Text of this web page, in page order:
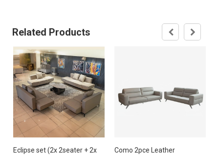
Related Products
Eclipse set (2x 2seater + 2x
Como 2pce Leather